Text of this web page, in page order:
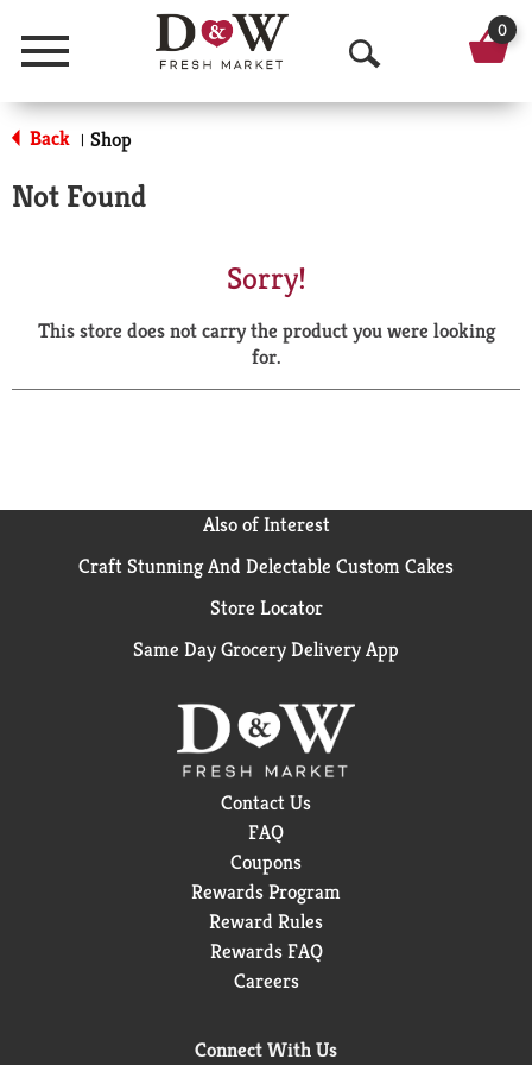
Menu
O
p
a
r
0
Back | Shop
Not Found
Sorry!
This store does not carry the product you were looking
for.
Also of Interest
Craft Stunning And Delectable Custom Cakes
Store Locator
Same Day Grocery Delivery App
Contact Us
FAQ
Coupons
Rewards Program
Reward Rules
Rewards FAQ
Careers
Connect With Us